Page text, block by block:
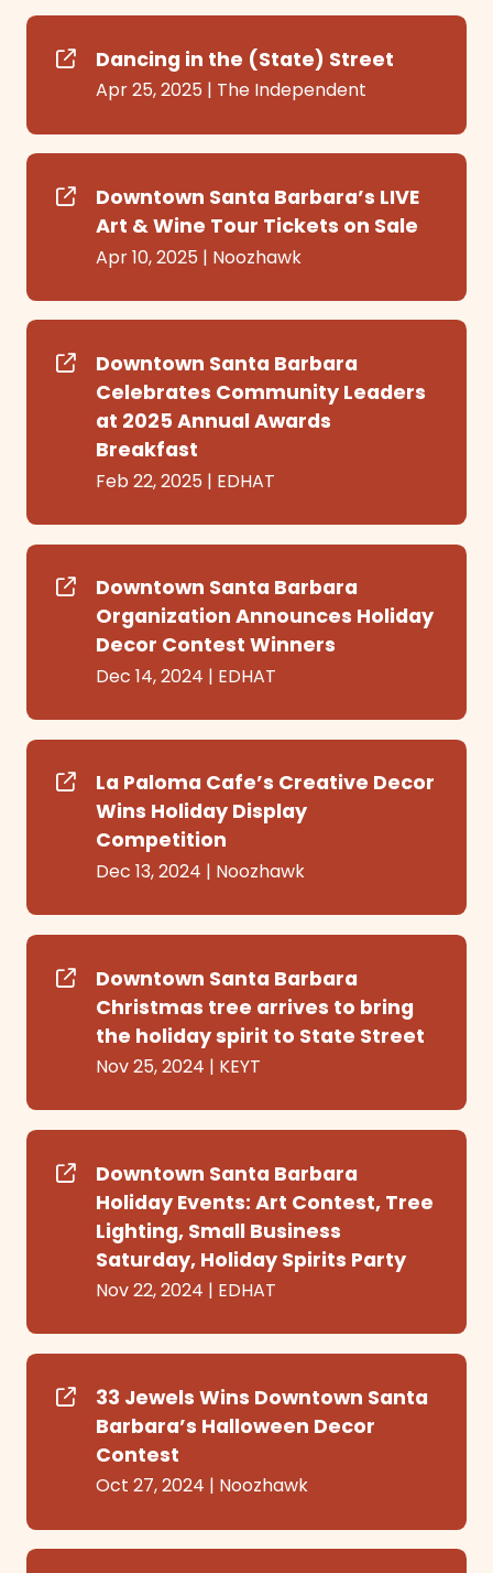
Dancing in the (State) Street
Apr 25, 2025 | The Independent
Downtown Santa Barbara’s LIVE
Art & Wine Tour Tickets on Sale
Apr 10, 2025 | Noozhawk
Downtown Santa Barbara
Celebrates Community Leaders
at 2025 Annual Awards
Breakfast
Feb 22, 2025 | EDHAT
Downtown Santa Barbara
Organization Announces Holiday
Decor Contest Winners
Dec 14, 2024 | EDHAT
La Paloma Cafe’s Creative Decor
Wins Holiday Display
Competition
Dec 13, 2024 | Noozhawk
Downtown Santa Barbara
Christmas tree arrives to bring
the holiday spirit to State Street
Nov 25, 2024 | KEYT
Downtown Santa Barbara
Holiday Events: Art Contest, Tree
Lighting, Small Business
Saturday, Holiday Spirits Party
Nov 22, 2024 | EDHAT
33 Jewels Wins Downtown Santa
Barbara’s Halloween Decor
Contest
Oct 27, 2024 | Noozhawk